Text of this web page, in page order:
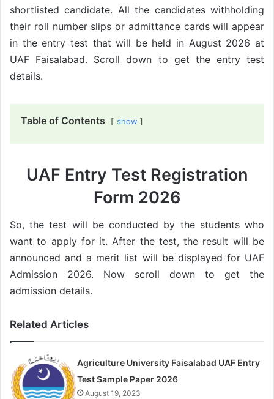
shortlisted candidate. All the candidates withholding
their roll number slips or admittance cards will appear
in the entry test that will be held in August 2026 at
UAF Faisalabad. Scroll down to get the entry test
details.
Table of Contents show
UAF Entry Test Registration
Form 2026
So, the test will be conducted by the students who
want to apply for it. After the test, the result will be
announced and a merit list will be displayed for UAF
Admission 2026. Now scroll down to get the
admission details.
Related Articles
Agriculture University Faisalabad UAF Entry
Test Sample Paper 2026
August 19, 2023